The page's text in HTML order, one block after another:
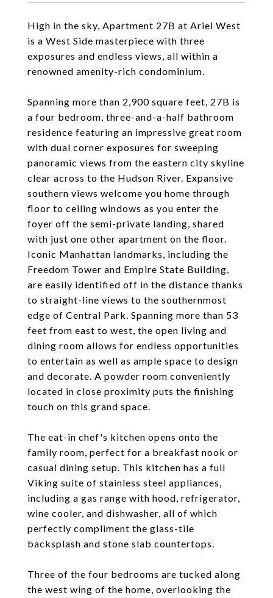
High in the sky, Apartment 27B at Ariel West
is a West Side masterpiece with three
exposures and endless views, all within a
renowned amenity-rich condominium.
Spanning more than 2,900 square feet, 27B is
a four bedroom, three-and-a-half bathroom
residence featuring an impressive great room
with dual corner exposures for sweeping
panoramic views from the eastern city skyline
clear across to the Hudson River. Expansive
southern views welcome you home through
floor to ceiling windows as you enter the
foyer off the semi-private landing, shared
with just one other apartment on the floor.
Iconic Manhattan landmarks, including the
Freedom Tower and Empire State Building,
are easily identified off in the distance thanks
to straight-line views to the southernmost
edge of Central Park. Spanning more than 53
feet from east to west, the open living and
dining room allows for endless opportunities
to entertain as well as ample space to design
and decorate. A powder room conveniently
located in close proximity puts the finishing
touch on this grand space.
The eat-in chef's kitchen opens onto the
family room, perfect for a breakfast nook or
casual dining setup. This kitchen has a full
Viking suite of stainless steel appliances,
including a gas range with hood, refrigerator,
wine cooler, and dishwasher, all of which
perfectly compliment the glass-tile
backsplash and stone slab countertops.
Three of the four bedrooms are tucked along
the west wing of the home, overlooking the